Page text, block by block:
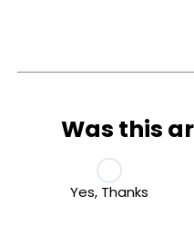
Was this
Yes, Thanks